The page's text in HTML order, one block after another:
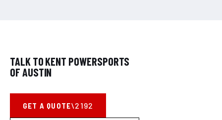
TALK TO KENT POWERSPORTS
OF AUSTIN
GET A QUOTE